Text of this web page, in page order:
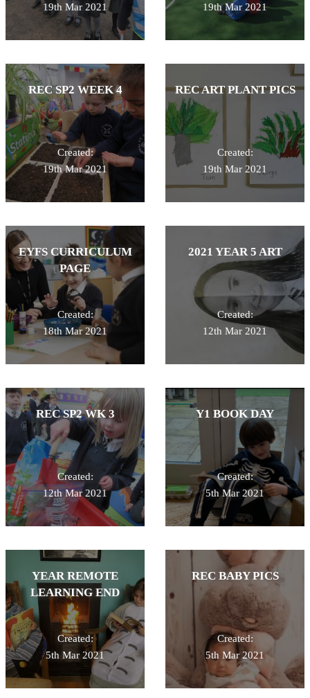
19th Mar 2021
19th Mar 2021
REC SP2 WEEK 4
Created:
19th Mar 2021
REC ART PLANT PICS
Created:
19th Mar 2021
EYFS CURRICULUM
PAGE
Created:
18th Mar 2021
2021 YEAR 5 ART
Created:
12th Mar 2021
REC SP2 WK 3
Created:
12th Mar 2021
Y1 BOOK DAY
Created:
5th Mar 2021
YEAR REMOTE
LEARNING END
Created:
5th Mar 2021
REC BABY PICS
Created:
5th Mar 2021